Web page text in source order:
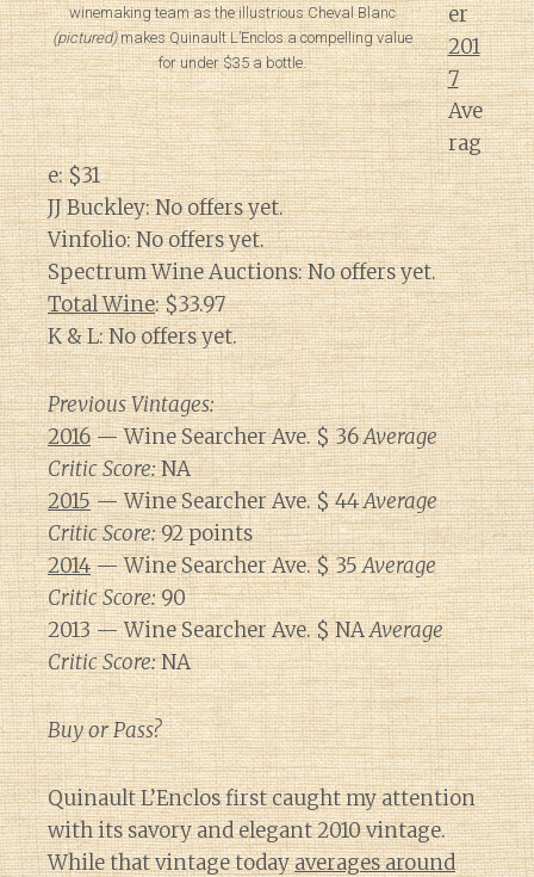
winemaking team as the illustrious Cheval Blanc
(pictured)makes Quinault L’Enclos a compelling value
for under $35 a bottle.
er
201
7
Ave
rag
e: $31
JJ Buckley: No offers yet.
Vinfolio: No offers yet.
Spectrum Wine Auctions: No offers yet.
Total Wine: $33.97
K & L: No offers yet.
Previous Vintages:
2016— Wine Searcher Ave. $ 36Average
Critic Score:NA
2015— Wine Searcher Ave. $ 44Average
Critic Score:92 points
2014— Wine Searcher Ave. $ 35Average
Critic Score:90
2013 — Wine Searcher Ave. $ NAAverage
Critic Score:NA
Buy or Pass?
Quinault L’Enclos first caught my attention
with its savory and elegant 2010 vintage.
While that vintage todayaverages around